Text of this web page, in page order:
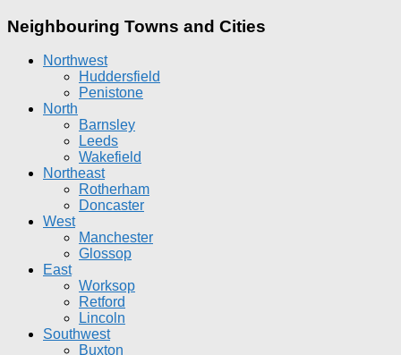
Neighbouring Towns and Cities
Northwest
Huddersfield
Penistone
North
Barnsley
Leeds
Wakefield
Northeast
Rotherham
Doncaster
West
Manchester
Glossop
East
Worksop
Retford
Lincoln
Southwest
Buxton